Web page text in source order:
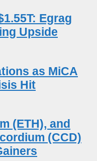
Egrag
Upside
as MiCA
Hit
(ETH), and
(CCD)